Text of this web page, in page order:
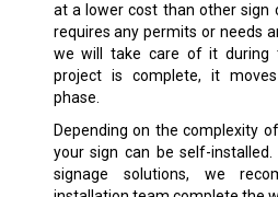
at a lower cost than other sign
requires any permits or needs
we will take care of it during
project is complete, it
phase.
Depending on the complexity
your sign can be self-
signage solutions, we